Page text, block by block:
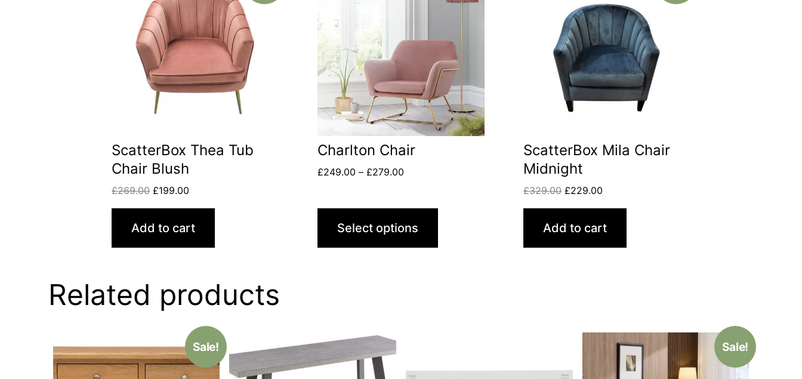
ScatterBox Thea Tub
Chair Blush
£269.00 £199.00
Add to cart
Charlton Chair
£249.00 – £279.00
Select options
ScatterBox Mila Chair
Midnight
£329.00 £229.00
Add to cart
Related products
Sale! Sale!